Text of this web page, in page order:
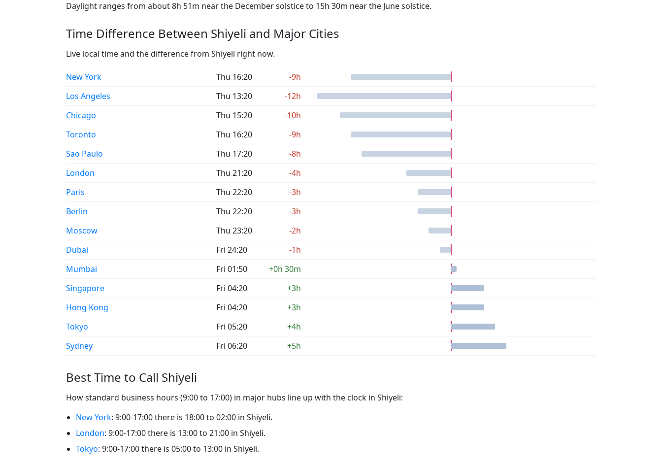
Daylight ranges from about 8h 51m near the December solstice to 15h 30m near the June solstice.
Time Difference Between Shiyeli and Major Cities
Live local time and the difference from Shiyeli right now.
New York Thu 16:20
-9h
Los Angeles
Thu 13:20
-12h
Chicago
Thu 15:20
-10h
Toronto
Thu 16:20
-9h
Sao Paulo
Thu 17:20
-8h
London
Thu 21:20
-4h
Paris
Thu 22:20
-3h
Berlin
Thu 22:20
-3h
Moscow
Thu 23:20
-2h
Dubai
Fri 24:20
-1h
Mumbai
Fri 01:50
+0h 30m
Singapore
Fri 04:20
+3h
Hong Kong
Fri 04:20
+3h
Tokyo
Fri 05:20
+4h
Sydney
Fri 06:20 +5h
Best Time to Call Shiyeli
How standard business hours (9:00 to 17:00) in major hubs line up with the clock in Shiyeli:
New York: 9:00-17:00 there is 18:00 to 02:00 in Shiyeli.
London: 9:00-17:00 there is 13:00 to 21:00 in Shiyeli.
Tokyo: 9:00-17:00 there is 05:00 to 13:00 in Shiyeli.